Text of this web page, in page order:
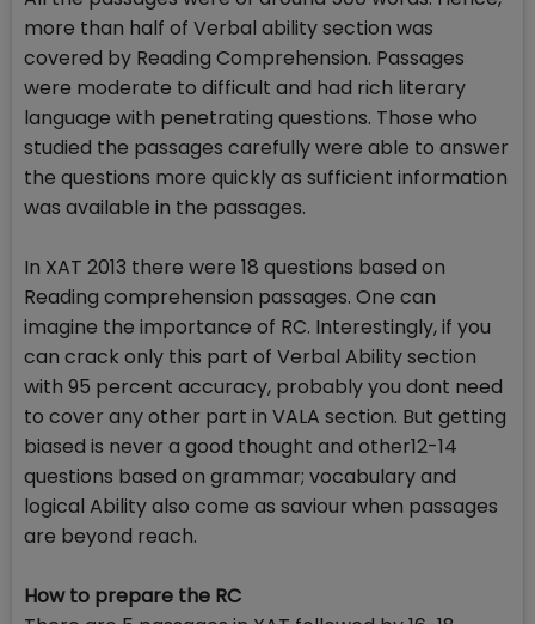
more than half of Verbal ability section was
covered by Reading Comprehension. Passages
were moderate to difficult and had rich literary
language with penetrating questions. Those who
studied the passages carefully were able to answer
the questions more quickly as sufficient information
was available in the passages.
In XAT 2013 there were 18 questions based on
Reading comprehension passages. One can
imagine the importance of RC. Interestingly, if you
can crack only this part of Verbal Ability section
with 95 percent accuracy, probably you dont need
to cover any other part in VALA section. But getting
biased is never a good thought and other12-14
questions based on grammar; vocabulary and
logical Ability also come as saviour when passages
are beyond reach.
How to prepare the RC